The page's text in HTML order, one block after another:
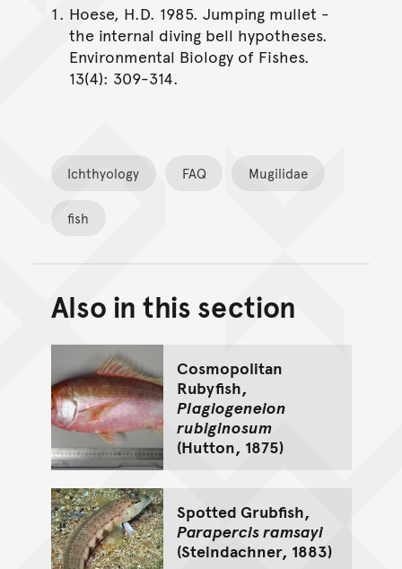
Hoese, H.D. 1985. Jumping mullet -
the internal diving bell hypotheses.
Environmental Biology of Fishes.
13(4): 309-314.
Ichthyology FAQ Mugilidae
fish
Back to top of main
Go back to top of page
Also in this section
Cosmopolitan
Rubyfish,
Plagiogeneion
rubiginosum
(Hutton, 1875)
Spotted Grubfish,
Parapercis ramsayi
(Steindachner, 1883)